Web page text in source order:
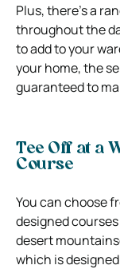
Plus, there’s a
throughout the
to add to your
your home, the
guaranteed to
Tee Off at a
Course
You can choose
designed
desert
which is